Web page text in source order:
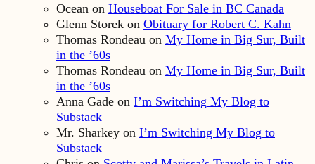
Ocean on Houseboat For Sale in BC Canada
Glenn Storek on Obituary for Robert C. Kahn
Thomas Rondeau on My Home in Big Sur, Built
in the ’60s
Thomas Rondeau on My Home in Big Sur, Built
in the ’60s
Anna Gade on I’m Switching My Blog to
Substack
Mr. Sharkey on I’m Switching My Blog to
Substack